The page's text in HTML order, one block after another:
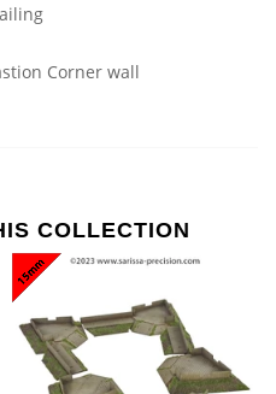
Corner wall
COLLECTION